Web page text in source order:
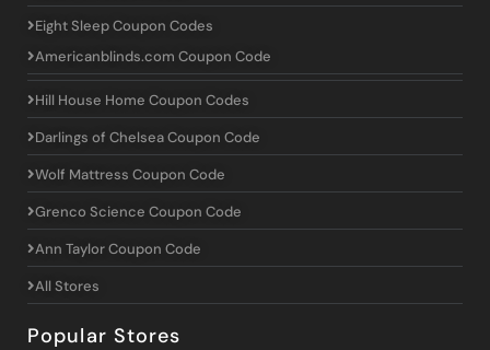
Eight Sleep Coupon Codes
Americanblinds.com Coupon Code
Hill House Home Coupon Codes
Darlings of Chelsea Coupon Code
Wolf Mattress Coupon Code
Grenco Science Coupon Code
Ann Taylor Coupon Code
All Stores
Popular Stores